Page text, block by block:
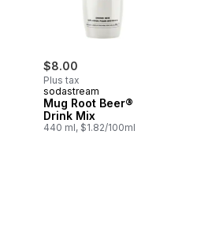
$8.00
Plus tax
sodastream
Mug Root Beer®
Drink Mix
440 ml, $1.82/100ml
Drink Mix to cart